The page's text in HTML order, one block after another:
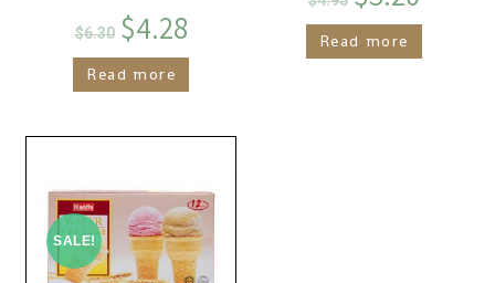
$6.30 $4.28
Read more
Read more
SALE!